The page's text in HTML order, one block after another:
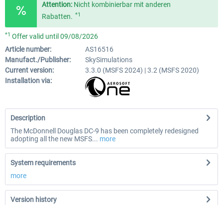
Attention: Nicht kombinierbar mit anderen
Rabatten. *1
*1 Offer valid until 09/08/2026
Article number:
AS16516
Manufact./Publisher:
SkySimulations
Current version:
3.3.0 (MSFS 2024) | 3.2 (MSFS 2020)
Installation via:
Description
The McDonnell Douglas DC-9 has been completely redesigned
adopting all the new MSFS... more
System requirements
more
Version history